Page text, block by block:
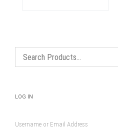
on
page
LOG IN
Username or Email Address